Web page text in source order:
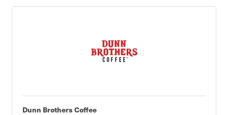
Dunn Brothers Coffee